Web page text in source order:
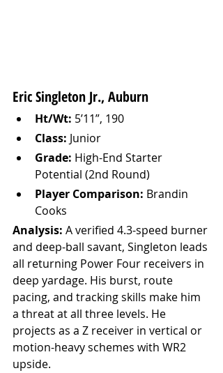
Eric Singleton Jr., Auburn
Ht/Wt: 5’11”, 190
Class: Junior
Grade: High-End Starter
Potential (2nd Round)
Player Comparison: Brandin
Cooks
Analysis: A verified 4.3-speed burner
and deep-ball savant, Singleton leads
all returning Power Four receivers in
deep yardage. His burst, route
pacing, and tracking skills make him
a threat at all three levels. He
projects as a Z receiver in vertical or
motion-heavy schemes with WR2
upside.